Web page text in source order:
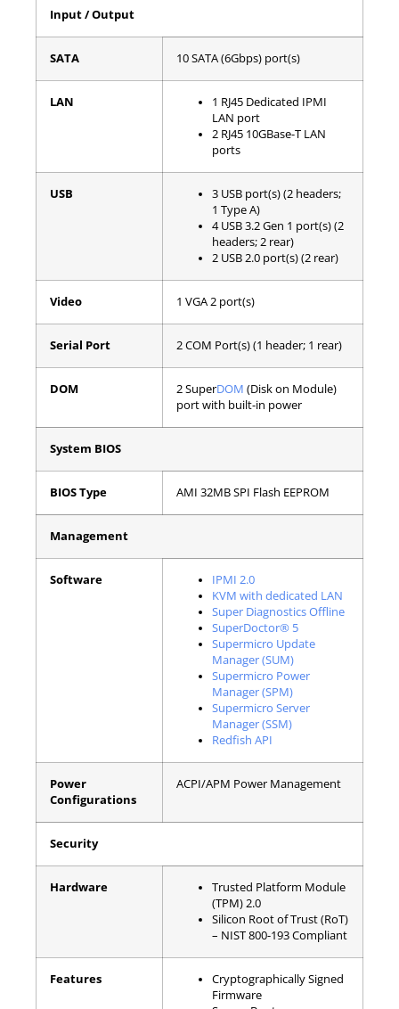
Input / Output
SATA 10 SATA (6Gbps) port(s)
LAN
1 RJ45 Dedicated IPMI
LAN port
2 RJ45 10GBase-T LAN
ports
USB
3 USB port(s) (2 headers;
1 Type A)
4 USB 3.2 Gen 1 port(s) (2
headers; 2 rear)
2 USB 2.0 port(s) (2 rear)
Video 1 VGA 2 port(s)
Serial Port 2 COM Port(s) (1 header; 1 rear)
DOM 2 SuperDOM (Disk on Module)
port with built-in power
System BIOS
BIOS Type AMI 32MB SPI Flash EEPROM
Management
Software
IPMI 2.0
KVM with dedicated LAN
Super Diagnostics Offline
SuperDoctor® 5
Supermicro Update
Manager (SUM)
Supermicro Power
Manager (SPM)
Supermicro Server
Manager (SSM)
Redfish API
Power
Configurations
ACPI/APM Power Management
Security
Hardware
Trusted Platform Module
(TPM) 2.0
Silicon Root of Trust (RoT)
– NIST 800-193 Compliant
Features
Cryptographically Signed
Firmware